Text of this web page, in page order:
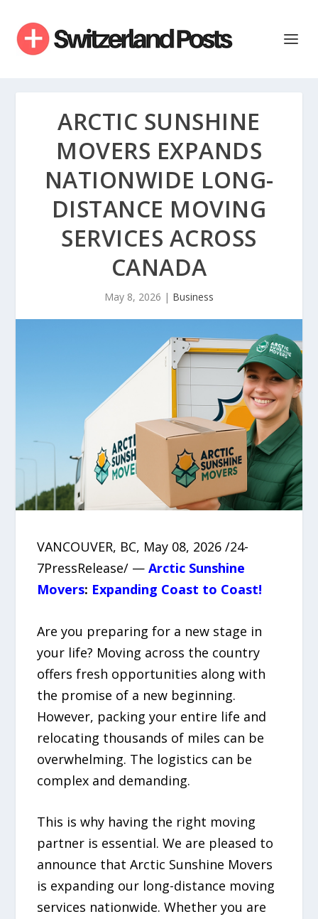
ARCTIC SUNSHINE
MOVERS EXPANDS
NATIONWIDE LONG-
DISTANCE MOVING
SERVICES ACROSS
CANADA
May 8, 2026 | Business
VANCOUVER, BC, May 08, 2026 /24-
7PressRelease/ —Arctic Sunshine
Movers: Expanding Coast to Coast!
Are you preparing for a new stage in
your life? Moving across the country
offers fresh opportunities along with
the promise of a new beginning.
However, packing your entire life and
relocating thousands of miles can be
overwhelming. The logistics can be
complex and demanding.
This is why having the right moving
partner is essential. We are pleased to
announce that Arctic Sunshine Movers
is expanding our long-distance moving
services nationwide. Whether you are